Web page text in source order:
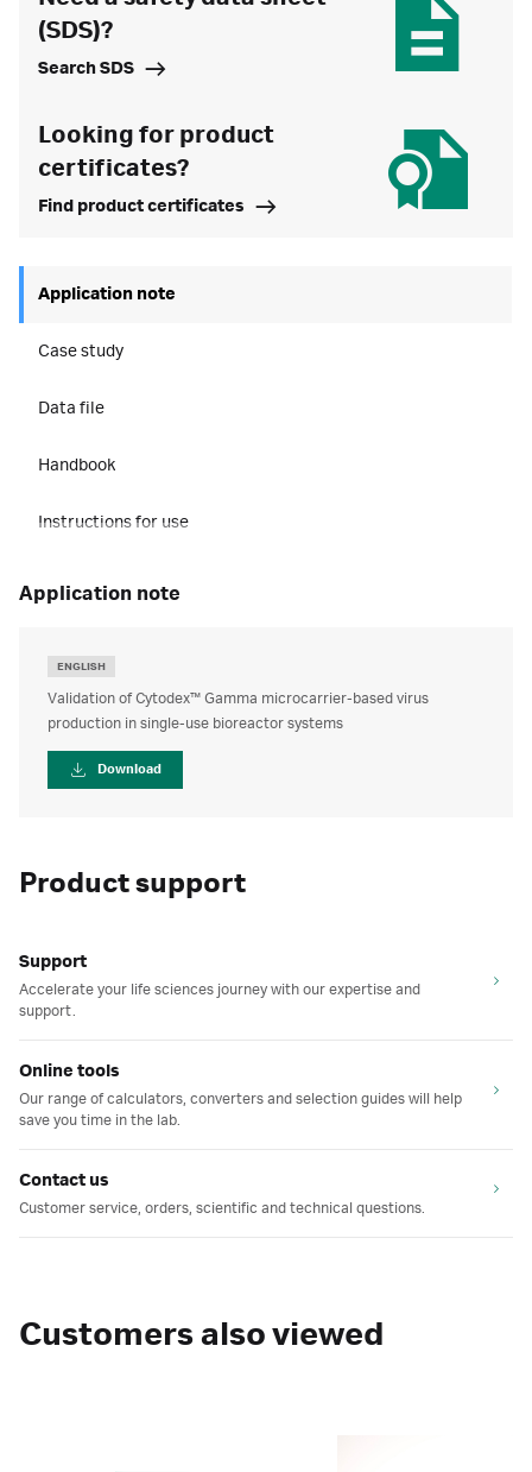
(SDS)?
Search SDS
Looking for product
certificates?
Find product certificates
Application note
Case study
Data file
Handbook
Instructions for use
application note
ENGLISH
Validation of Cytodex™ Gamma microcarrier-based virus
production in single-use bioreactor systems
Download
Product support
Support
Accelerate your life sciences journey with our expertise and
support.
Online tools
Our range of calculators, converters and selection guides will help
save you time in the lab.
Contact us
Customer service, orders, scientific and technical questions.
Customers also viewed